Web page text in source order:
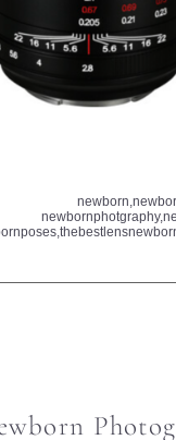
newborn,
newbornphotgraphy,